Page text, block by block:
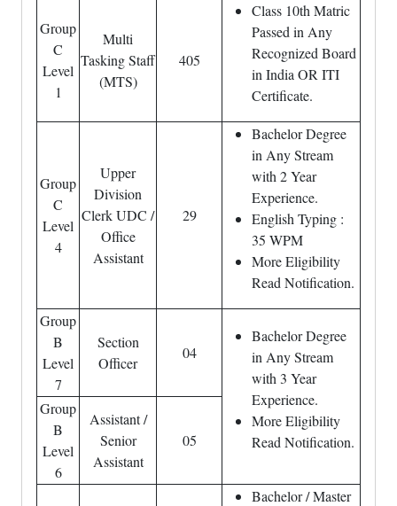
Group
C
Level
1
Multi
Tasking Staff
(MTS)
405
Class 10th Matric
Passed in Any
Recognized Board
in India OR ITI
Certificate.
Group
C
Level
4
Upper
Division
Clerk UDC /
Office
Assistant
29
Bachelor Degree
in Any Stream
with 2 Year
Experience.
English Typing :
35 WPM
More Eligibility
Read Notification.
Group
B
Level
7
Section
Officer
04
Bachelor Degree
in Any Stream
with 3 Year
Experience.
More Eligibility
Read Notification.
Group
B
Level
6
Assistant /
Senior
Assistant
05
Bachelor / Master